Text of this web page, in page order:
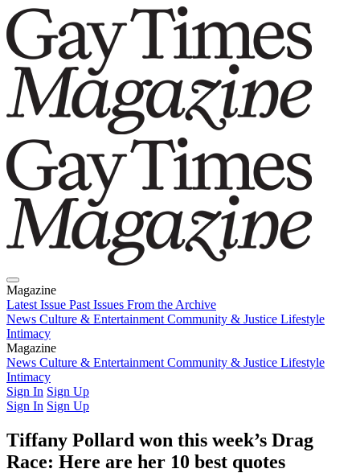
Magazine
Latest Issue Past Issues From the Archive
News Culture & Entertainment Community & Justice Lifestyle
Intimacy
Magazine
Latest IssuePast IssuesFrom the Archive
News Culture & Entertainment Community & Justice Lifestyle
Intimacy
Sign In Sign Up
Sign In Sign Up
Tiffany Pollard won this week’s Drag
Race: Here are her 10 best quotes